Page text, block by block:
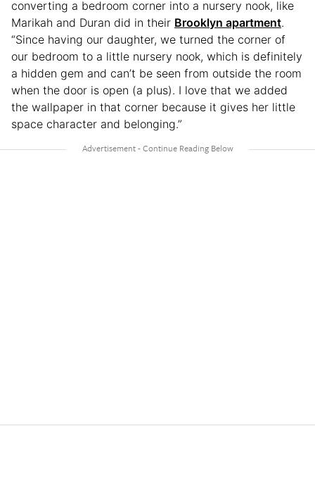
converting a bedroom corner into a nursery nook, like
Marikah and Duran did in their Brooklyn apartment.
“Since having our daughter, we turned the corner of
our bedroom to a little nursery nook, which is definitely
a hidden gem and can’t be seen from outside the room
when the door is open (a plus). I love that we added
the wallpaper in that corner because it gives her little
space character and belonging.”